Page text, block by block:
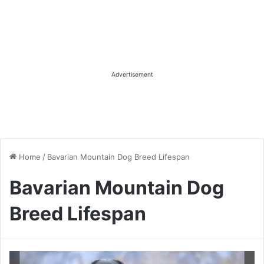
Advertisement
Home / Bavarian Mountain Dog Breed Lifespan
Bavarian Mountain Dog
Breed Lifespan